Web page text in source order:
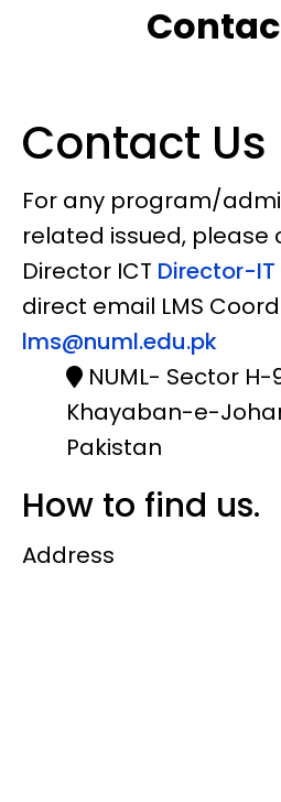
Contact Us
For any program/
related issued, please
Director ICT Director-IT
direct email LMS
lms@numl.edu.pk
NUML- Sector H-
Khayaban-e-
Pakistan
How to find us.
Address